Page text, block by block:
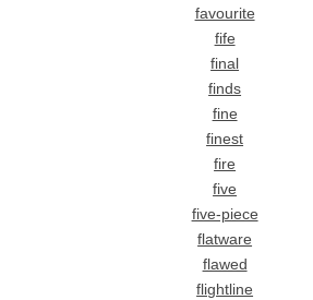
favourite
fife
final
finds
fine
finest
fire
five
five-piece
flatware
flawed
flightline